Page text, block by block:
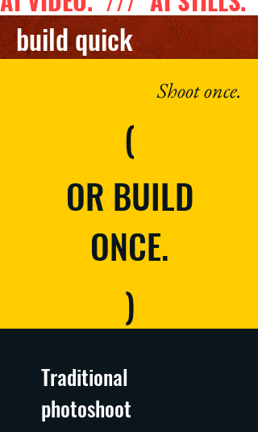
build quick
Shoot once.
(
OR BUILD
ONCE.
)
Traditional
photoshoot